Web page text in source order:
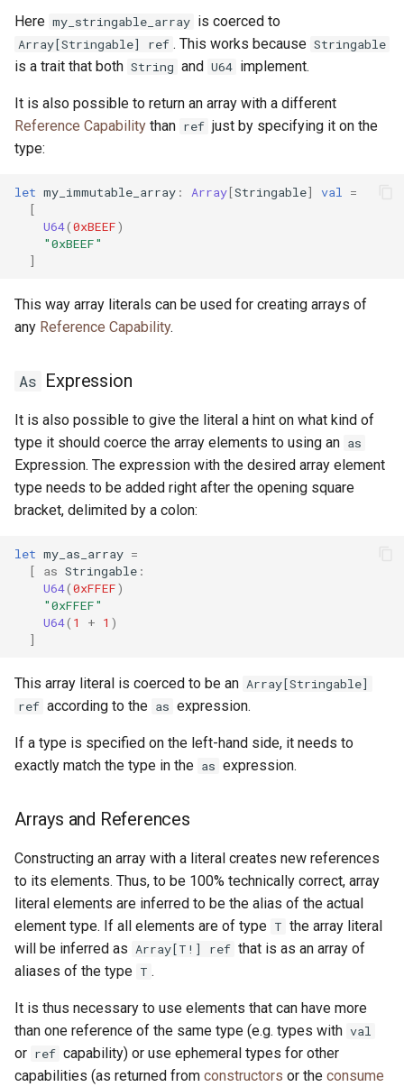
Here my_stringable_array is coerced to
Array[Stringable] ref . This works because Stringable
is a trait that both String and U64 implement.
It is also possible to return an array with a different
Reference Capability than ref just by specifying it on the
type:
let my_immutable_array : Array[Stringable] val
=
[
U64(0xBEEF)
"0xBEEF"
]
This way array literals can be used for creating arrays of
any Reference Capability.
As Expression
It is also possible to give the literal a hint on what kind of
type it should coerce the array elements to using an as
Expression. The expression with the desired array element
type needs to be added right after the opening square
bracket, delimited by a colon:
let my_as_array =
[
as Stringable :
U64(0xFFEF)
"0xFFEF"
U64( 1 + 1 )
]
This array literal is coerced to be an Array[Stringable]
ref according to the as expression.
If a type is specified on the left-hand side, it needs to
exactly match the type in the as expression.
Arrays and References
Constructing an array with a literal creates new references
to its elements. Thus, to be 100% technically correct, array
literal elements are inferred to be the alias of the actual
element type. If all elements are of type T the array literal
will be inferred as Array[T!] ref that is as an array of
aliases of the type T .
It is thus necessary to use elements that can have more
than one reference of the same type (e.g. types with val
or ref capability) or use ephemeral types for other
capabilities (as returned from constructors or the consume